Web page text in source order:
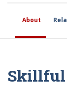
About
Skillful